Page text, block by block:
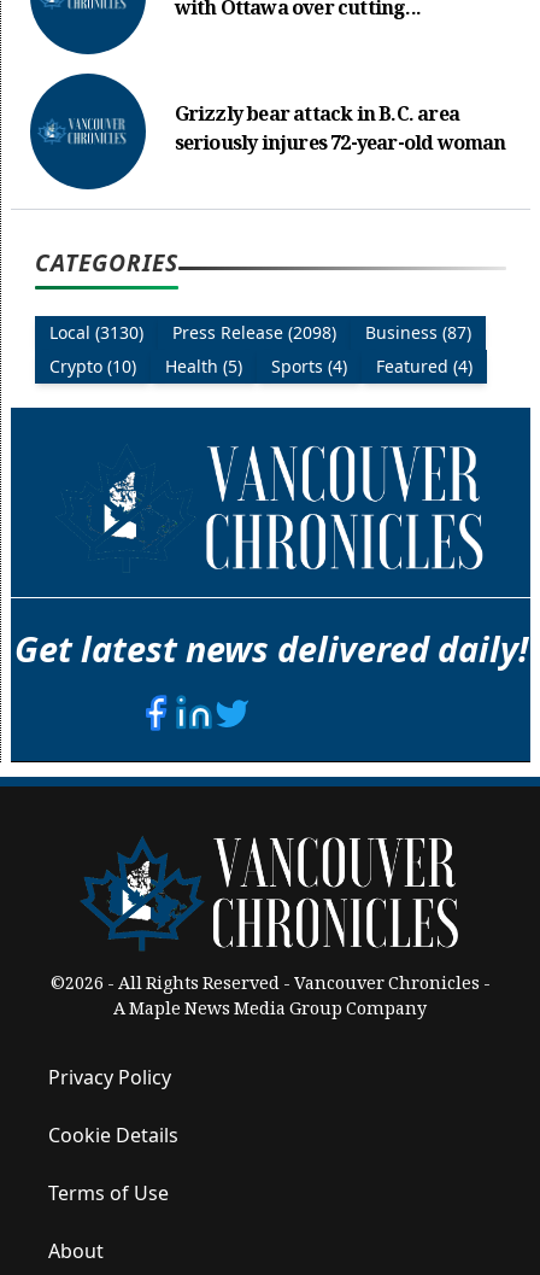
with Ottawa over cutting...
Grizzly bear attack in B.C. area
seriously injures 72-year-old woman
CATEGORIES
Local (3130) Press Release (2098)
Business (87)
Crypto (10)
Health (5) Sports (4) Featured (4)
Get latest news delivered daily!
©2026 - All Rights Reserved - Vancouver Chronicles -
A Maple News Media Group Company
Privacy Policy
Cookie Details
Terms of Use
About